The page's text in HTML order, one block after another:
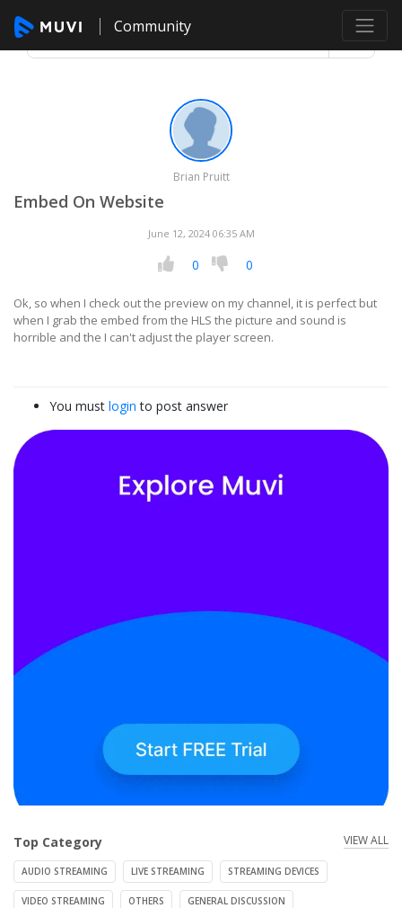
Community
Brian Pruitt
Embed On Website
June 12, 2024 06:35 AM
0 0
Ok, so when I check out the preview on my channel, it is perfect but
when I grab the embed from the HLS the picture and sound is
horrible and the I can't adjust the player screen.
You must login to post answer
Top Category VIEW ALL
AUDIO STREAMING LIVE STREAMING STREAMING DEVICES
VIDEO STREAMING OTHERS GENERAL DISCUSSION